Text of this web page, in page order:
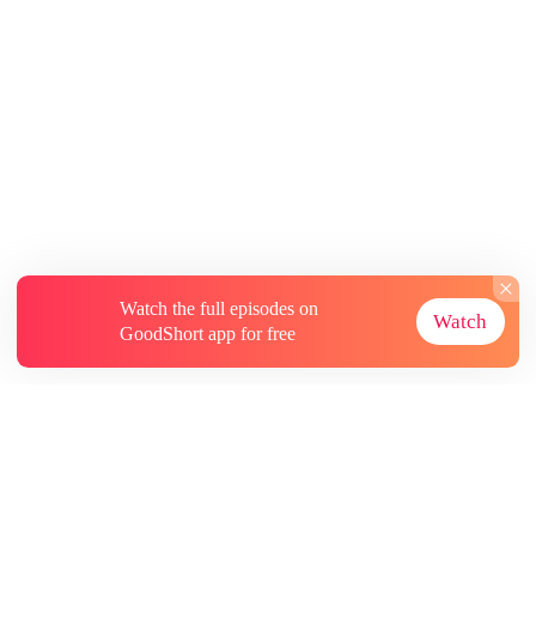
Watch the full episodes on
GoodShort app for free
Watch